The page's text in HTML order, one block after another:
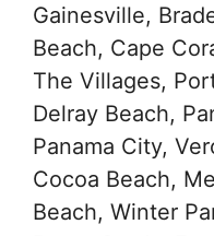
Gainesville,
Beach, Cape
The Villages,
Delray Beach,
Panama City,
Cocoa Beach,
Beach, Winter